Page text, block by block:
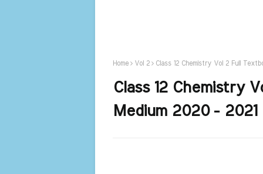
Home Vol 2 Class 12 Chemistry Vol 2 Full
Class 12 Chemistry
Medium 2020 - 2021